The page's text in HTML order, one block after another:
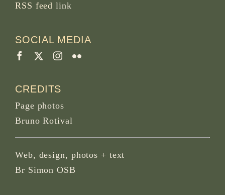
RSS feed link
SOCIAL MEDIA
CREDITS
Page photos
Bruno Rotival
Web, design, photos + text
Br Simon OSB